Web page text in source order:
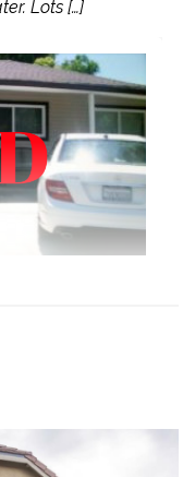
Lots […]